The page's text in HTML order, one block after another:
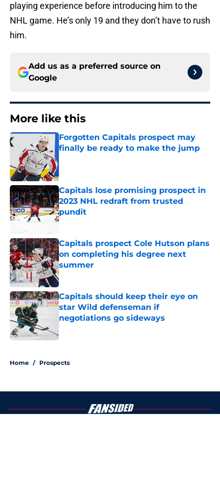
playing experience before introducing him to the
NHL game. He’s only 19 and they don’t have to rush
him.
Add us as a preferred source on
Google
More like this
Forgotten Capitals prospect may
finally be ready to make the jump
Capitals lose promising prospect in
2023 NHL redraft from trusted
pundit
Published by on Invalid Date
Capitals prospect Cole Hutson plans
on completing his degree next
summer
Published by on Invalid Date
Capitals should keep their eye on
star Wild defenseman if
negotiations go sideways
Home / Prospects